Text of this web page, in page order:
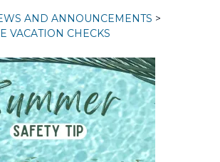
AND ANNOUNCEMENTS
VACATION CHECKS